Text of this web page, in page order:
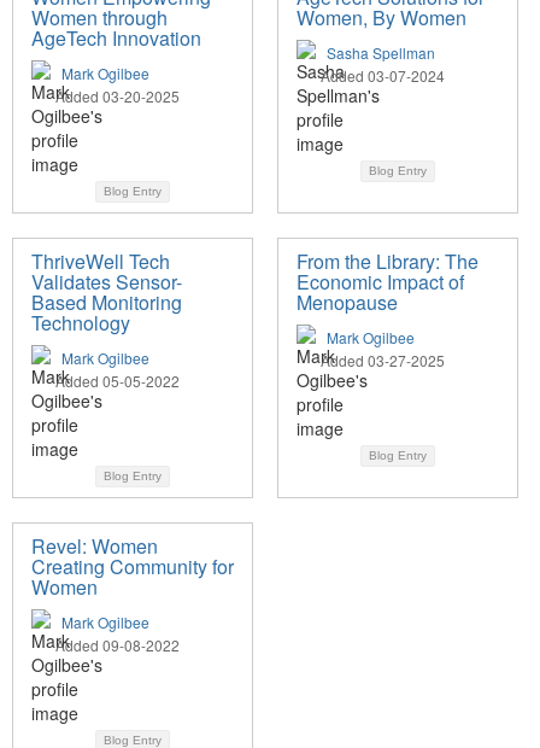
Women through
AgeTech Innovation
Mark Ogilbee
Added 03-20-2025
Blog Entry
Women, By Women
Sasha Spellman
Added 03-07-2024
Blog Entry
ThriveWell Tech
Validates Sensor-
Based Monitoring
Technology
Mark Ogilbee
Added 05-05-2022
Blog Entry
From the Library: The
Economic Impact of
Menopause
Mark Ogilbee
Added 03-27-2025
Blog Entry
Revel: Women
Creating Community for
Women
Mark Ogilbee
Added 09-08-2022
Blog Entry